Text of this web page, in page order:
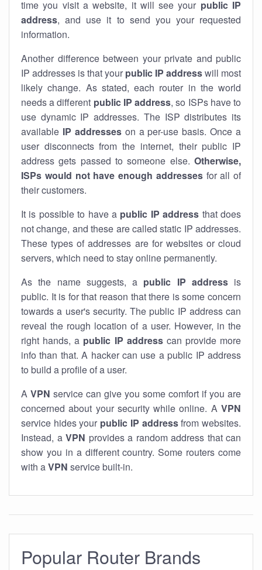
time you visit a website, it will see your public IP
address, and use it to send you your requested
information.
Another difference between your private and public
IP addresses is that your public IP addresswill most
likely change. As stated, each router in the world
needs a different public IP address, so ISPs have to
use dynamic IP addresses. The ISP distributes its
available IP addresseson a per-use basis. Once a
user disconnects from the internet, their public IP
address gets passed to someone else. Otherwise,
ISPs would not have enough addressesfor all of
their customers.
It is possible to have a public IP address that does
not change, and these are called static IP addresses.
These types of addresses are for websites or cloud
servers, which need to stay online permanently.
As the name suggests, a public IP addressis
public. It is for that reason that there is some concern
towards a user's security. The public IP address can
reveal the rough location of a user. However, in the
right hands, a public IP addresscan provide more
info than that. A hacker can use a public IP address
to build a profile of a user.
A VPN service can give you some comfort if you are
concerned about your security while online. A VPN
service hides your public IP addressfrom websites.
Instead, a VPN provides a random address that can
show you in a different country. Some routers come
with aVPN service built-in.
Popular Router Brands